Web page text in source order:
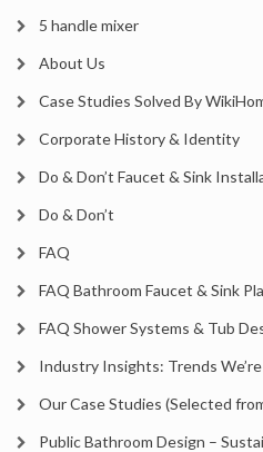
5 handle mixer
About Us
Case Studies Solved By
Corporate History & Identity
Do & Don’t Faucet & Sink
Do & Don’t
FAQ
FAQ Bathroom Faucet & Sink
FAQ Shower Systems & Tub
Industry Insights: Trends
Our Case Studies (Selected
Public Bathroom Design –